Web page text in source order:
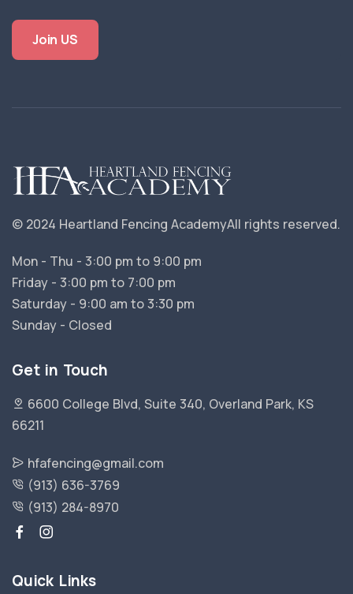
Join US
© 2024 Heartland Fencing AcademyAll rights reserved.
Mon - Thu - 3:00 pm to 9:00 pm
Friday - 3:00 pm to 7:00 pm
Saturday - 9:00 am to 3:30 pm
Sunday - Closed
Get in Touch
6600 College Blvd, Suite 340, Overland Park, KS
66211
hfafencing@gmail.com
(913) 636-3769
(913) 284-8970
Quick Links